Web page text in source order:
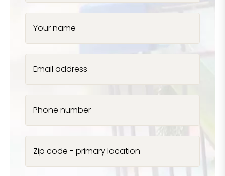
Your name
Email address
Phone number
Zip code - primary location